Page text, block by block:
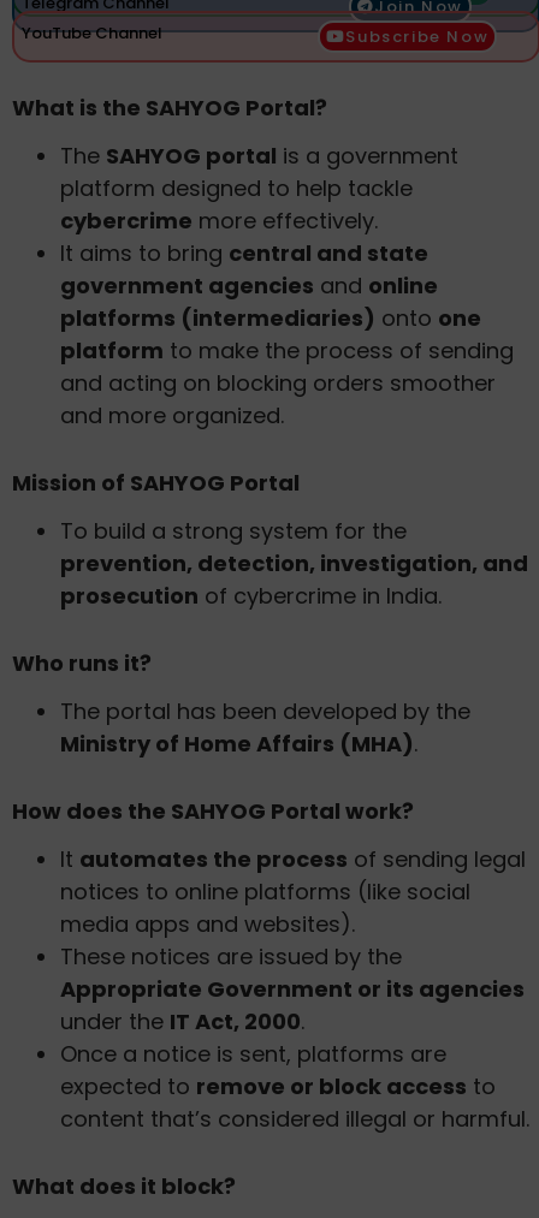
Join Now
YouTube Channel
Subscribe Now
What is the SAHYOG Portal?
The SAHYOG portal is a government
platform designed to help tackle
cybercrime more effectively.
It aims to bring central and state
government agencies and online
platforms (intermediaries) onto one
platform to make the process of sending
and acting on blocking orders smoother
and more organized.
Mission of SAHYOG Portal
To build a strong system for the
prevention, detection, investigation, and
prosecution of cybercrime in India.
Who runs it?
The portal has been developed by the
Ministry of Home Affairs (MHA).
How does the SAHYOG Portal work?
It automates the process of sending legal
notices to online platforms (like social
media apps and websites).
These notices are issued by the
Appropriate Government or its agencies
under the IT Act, 2000.
Once a notice is sent, platforms are
expected to remove or block access to
content that’s considered illegal or harmful.
What does it block?